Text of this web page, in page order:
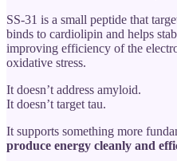
SS-31 is a small peptide that
binds to cardiolipin and helps
improving efficiency of the
oxidative stress.
It doesn’t address amyloid.
It doesn’t target tau.
It supports something more
produce energy cleanly and